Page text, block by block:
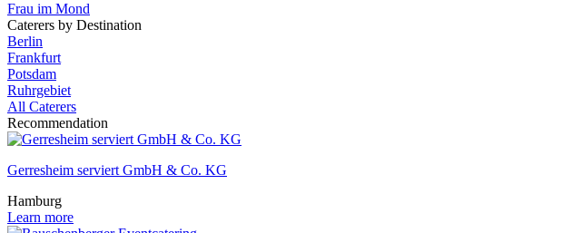
Frau im Mond
Caterers by Destination
Berlin
Frankfurt
Potsdam
Ruhrgebiet
All Caterers
Recommendation
Gerresheim serviert GmbH & Co. KG
Hamburg
Learn more